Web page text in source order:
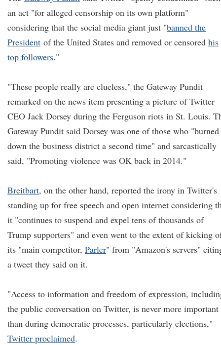
an act "for alleged censorship on its own platform"
considering that the social media giant just "banned the
President of the United States and removed or censored his
top followers."
"These people really are clueless," the Gateway Pundit
remarked on the news item presenting a picture of Twitter
CEO Jack Dorsey during the Ferguson riots in St. Louis.
Gateway Pundit said Dorsey was one of those who "burned
down the business district a second time" and sarcastically
said, "Promoting violence was OK back in 2014."
Breitbart, on the other hand, reported the irony in Twitter's
standing up for free speech and open internet considering
it "continues to suspend and expel tens of thousands of
Trump supporters" and even went to the extent of kicking
its "main competitor, Parler" from "Amazon's servers"
a tweet they said on it.
"Access to information and freedom of expression,
the public conversation on Twitter, is never more important
than during democratic processes, particularly elections,"
Twitter proclaimed.